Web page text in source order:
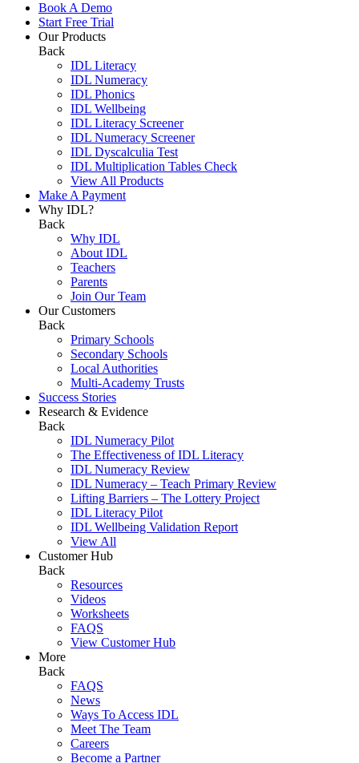
Book A Demo
Start Free Trial
Our Products
Back
IDL Literacy
IDL Numeracy
IDL Phonics
IDL Wellbeing
IDL Literacy Screener
IDL Numeracy Screener
IDL Dyscalculia Test
IDL Multiplication Tables Check
View All Products
Make A Payment
Why IDL?
Back
Why IDL
About IDL
Teachers
Parents
Join Our Team
Our Customers
Back
Primary Schools
Secondary Schools
Local Authorities
Multi-Academy Trusts
Success Stories
Research & Evidence
Back
IDL Numeracy Pilot
The Effectiveness of IDL Literacy
IDL Numeracy Review
IDL Numeracy – Teach Primary Review
Lifting Barriers – The Lottery Project
IDL Literacy Pilot
IDL Wellbeing Validation Report
View All
Customer Hub
Back
Resources
Videos
Worksheets
FAQS
View Customer Hub
More
Back
FAQS
News
Ways To Access IDL
Meet The Team
Careers
Become a Partner